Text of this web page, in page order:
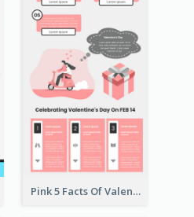
Pink 5 Facts Of Valentine's Day Infographic